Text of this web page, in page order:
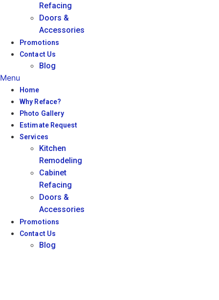
Refacing
Doors &
Accessories
Promotions
Contact Us
Blog
Menu
Home
Why Reface?
Photo Gallery
Estimate Request
Services
Kitchen
Remodeling
Cabinet
Refacing
Doors &
Accessories
Promotions
Contact Us
Blog